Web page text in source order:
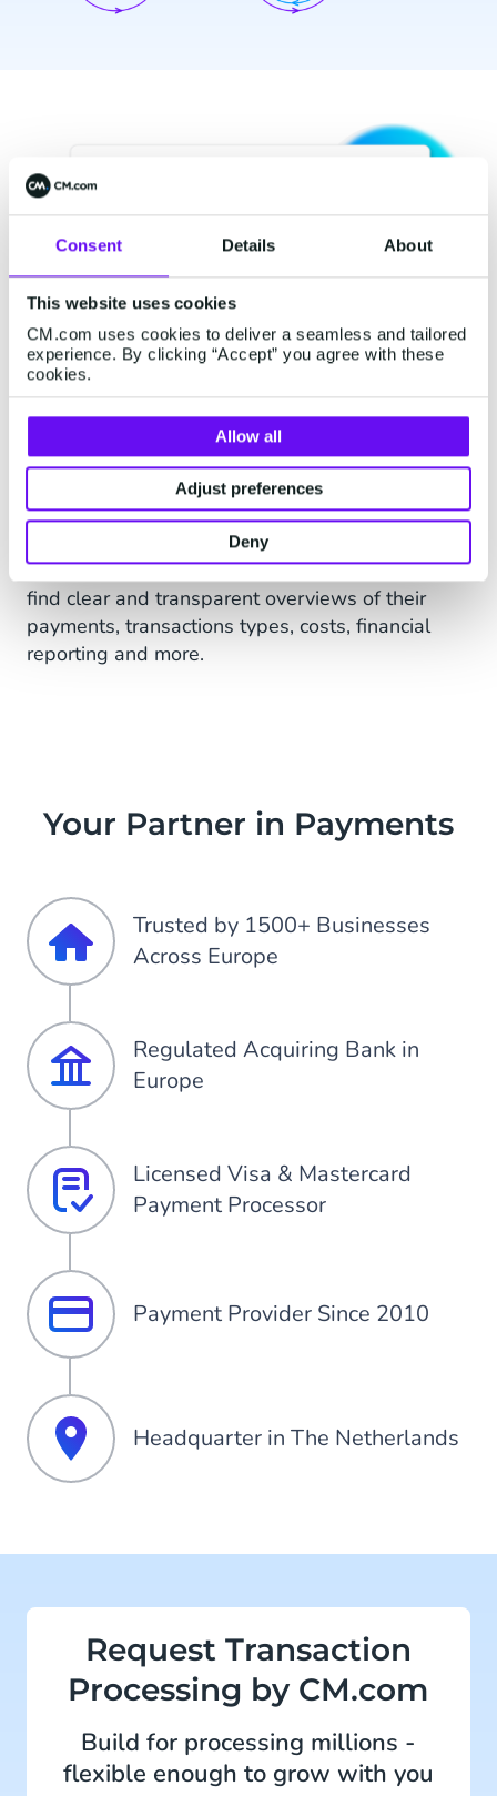
Consent Details About
This website uses cookies
CM.com uses cookies to deliver a seamless and tailored
experience. By clicking “Accept” you agree with these
cookies.
Allow all
Adjust preferences
Deny
Advanced Dashboarding,
Insights & Reporting
In our advanced payments portal businesses
find clear and transparent overviews of their
payments, transactions types, costs, financial
reporting and more.
Your Partner in Payments
Trusted by 1500+ Businesses
Across Europe
Regulated Acquiring Bank in
Europe
Licensed Visa & Mastercard
Payment Processor
Payment Provider Since 2010
Headquarter in The Netherlands
Request Transaction
Processing by CM.com
Build for processing millions -
flexible enough to grow with you